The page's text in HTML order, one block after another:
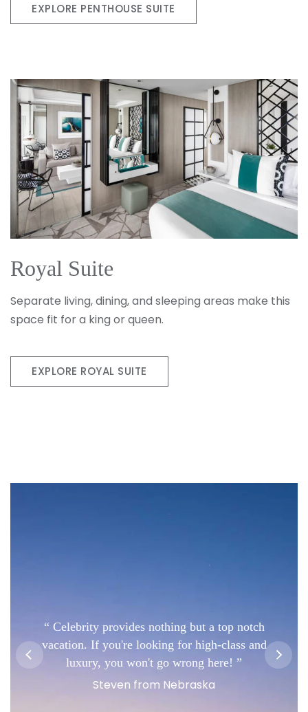
EXPLORE PENTHOUSE SUITE
Royal Suite
Separate living, dining, and sleeping areas make this
space fit for a king or queen.
EXPLORE ROYAL SUITE
Celebrity provides nothing but a top notch
vacation. If you're looking for high-class and
luxury, you won't go wrong here!
Steven from Nebraska